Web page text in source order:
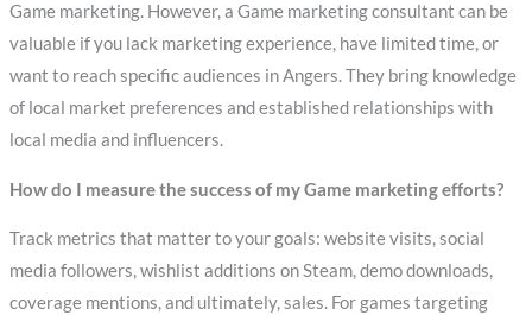
Game marketing. However, a Game marketing consultant can be
valuable if you lack marketing experience, have limited time, or
want to reach specific audiences in Angers. They bring knowledge
of local market preferences and established relationships with
local media and influencers.
How do I measure the success of my Game marketing efforts?
Track metrics that matter to your goals: website visits, social
media followers, wishlist additions on Steam, demo downloads,
coverage mentions, and ultimately, sales. For games targeting